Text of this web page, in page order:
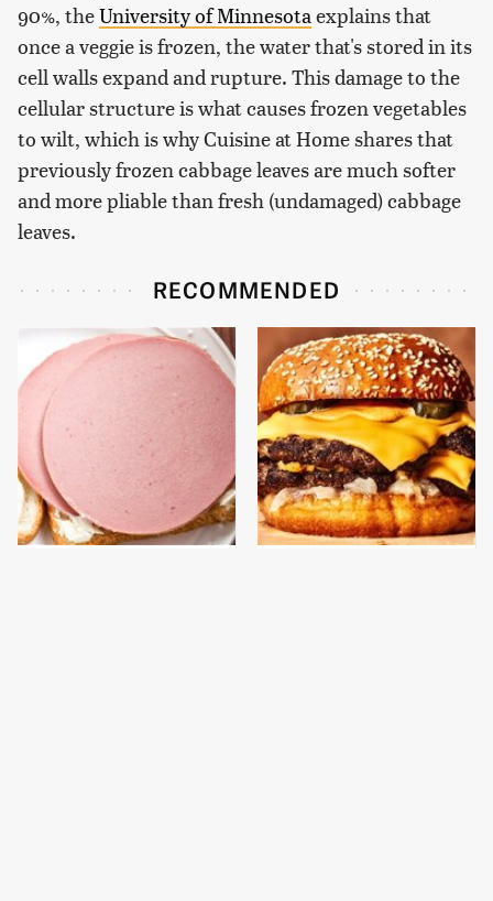
90%, theUniversity of Minnesotaexplains that
once a veggie is frozen, the water that's stored in its
cell walls expand and rupture. This damage to the
cellular structure is what causes frozen vegetables
to wilt, which is why Cuisine at Home shares that
previously frozen cabbage leaves are much softer
and more pliable than fresh (undamaged) cabbage
leaves.
RECOMMENDED